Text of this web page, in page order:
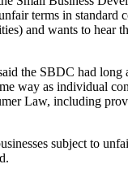
terms in standard
and wants to hear
the SBDC had long
way as individual
Law, including
subject to